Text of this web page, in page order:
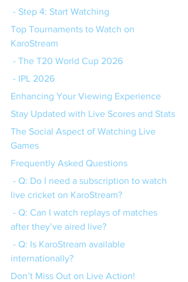
- Step 4: Start Watching
Top Tournaments to Watch on
KaroStream
- The T20 World Cup 2026
- IPL 2026
Enhancing Your Viewing Experience
Stay Updated with Live Scores and Stats
The Social Aspect of Watching Live
Games
Frequently Asked Questions
live cricket on KaroStream?
after they’ve aired live?
internationally?
Don’t Miss Out on Live Action!